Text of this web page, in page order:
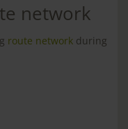
network
route network during